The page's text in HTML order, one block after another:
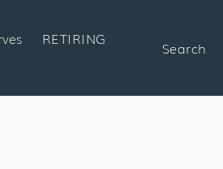
RETIRING Search